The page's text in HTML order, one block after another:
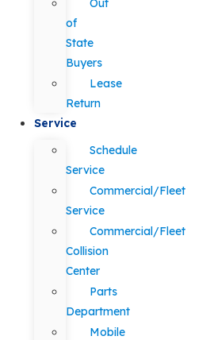
Out
of
State
Buyers
Lease
Return
Service
Schedule
Service
Commercial/Fleet
Service
Commercial/Fleet
Collision
Center
Parts
Department
Mobile